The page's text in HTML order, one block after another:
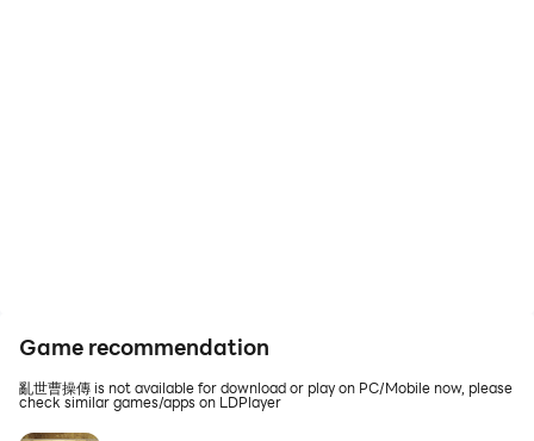
Game recommendation
亂世曹操傳 is not available for download or play on PC/Mobile now, please
check similar games/apps on LDPlayer